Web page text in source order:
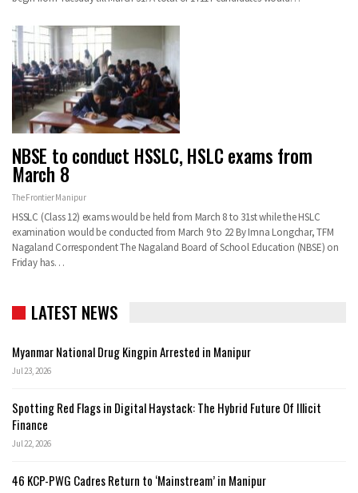
NBSE to conduct HSSLC, HSLC exams from
March 8
The Frontier Manipur
HSSLC (Class 12) exams would be held from March 8 to 31st while the HSLC
examination would be conducted from March 9 to 22 By Imna Longchar, TFM
Nagaland Correspondent The Nagaland Board of School Education (NBSE) on
Friday has…
LATEST NEWS
Myanmar National Drug Kingpin Arrested in Manipur
Jul 23, 2026
Spotting Red Flags in Digital Haystack: The Hybrid Future Of Illicit
Finance
Jul 22, 2026
46 KCP-PWG Cadres Return to ‘Mainstream’ in Manipur